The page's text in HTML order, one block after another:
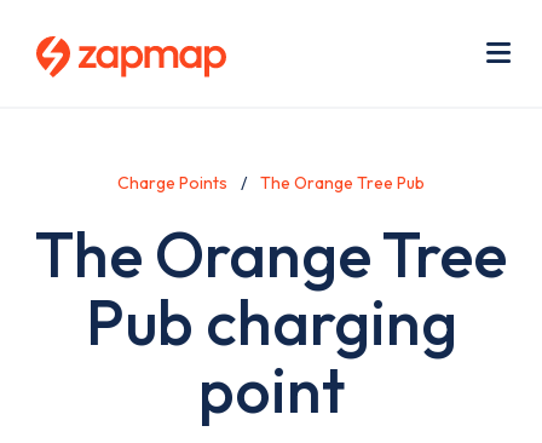
Charge Points The Orange Tree Pub
The Orange Tree
Pub charging
point